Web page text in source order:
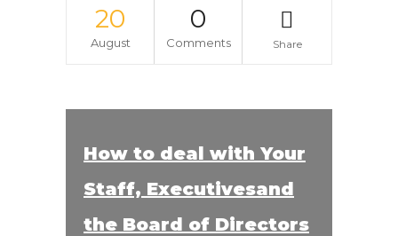
20
August
0
Comments Share
How to deal with Your
Staff, Executivesand
the Board of Directors